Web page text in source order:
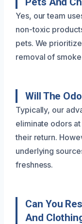
Yes, our team
non-toxic
pets. We
removal of
Will The
Typically, our
eliminate odors
their return.
underlying
freshness.
Can You
And